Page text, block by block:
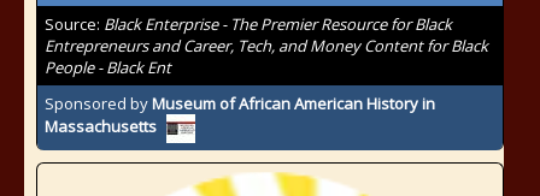
Source: Black Enterprise - The Premier Resource for Black
Entrepreneurs and Career, Tech, and Money Content for Black
People - Black Ent
Sponsored byMuseum of African American History in
Massachusetts